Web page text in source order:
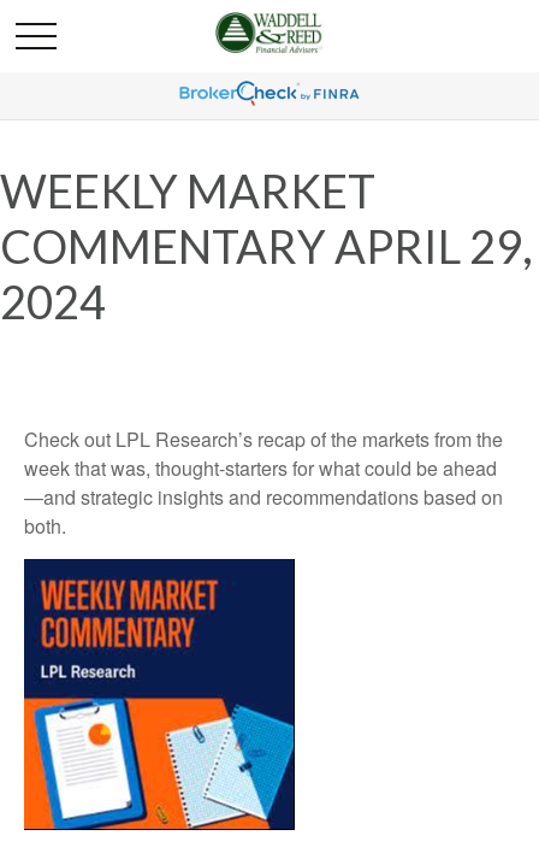
WEEKLY MARKET
COMMENTARY APRIL 29,
2024
Check out LPL Research’s recap of the markets from the
week that was, thought-starters for what could be ahead
—and strategic insights and recommendations based on
both.